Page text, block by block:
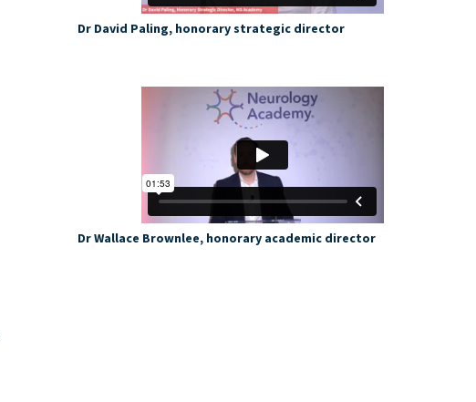
Dr David Paling, honorary strategic director
Dr Wallace Brownlee, honorary academic director